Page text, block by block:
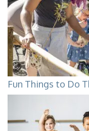
Fun Things to Do